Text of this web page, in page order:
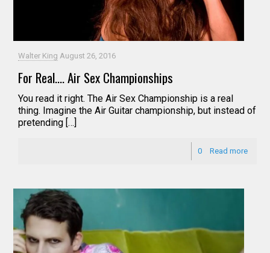
Walter King August 26, 2016
For Real…. Air Sex Championships
You read it right. The Air Sex Championship is a real
thing. Imagine the Air Guitar championship, but instead of
pretending […]
0 Read more